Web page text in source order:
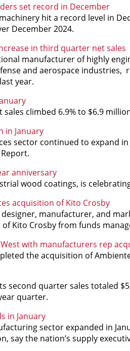
set record in December
hit a record level in
December 2024.
in third quarter net sales
manufacturer of highly
and aerospace
year.
climbed 6.9% to $6.9
in January
sector continued to expand
anniversary
wood coatings, is
acquisition of Kito Crosby
designer, manufacturer, and
Kito Crosby from funds
with manufacturers rep
the acquisition of
second quarter sales totaled
quarter.
in January
sector expanded in
say the nation’s supply